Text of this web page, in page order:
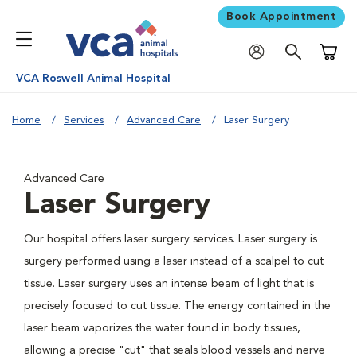
Book Appointment
VCA Roswell Animal Hospital
Home Services Advanced Care Laser Surgery
Advanced Care
Laser Surgery
Our hospital offers laser surgery services. Laser surgery is
surgery performed using a laser instead of a scalpel to cut
tissue. Laser surgery uses an intense beam of light that is
precisely focused to cut tissue. The energy contained in the
laser beam vaporizes the water found in body tissues,
allowing a precise "cut" that seals blood vessels and nerve